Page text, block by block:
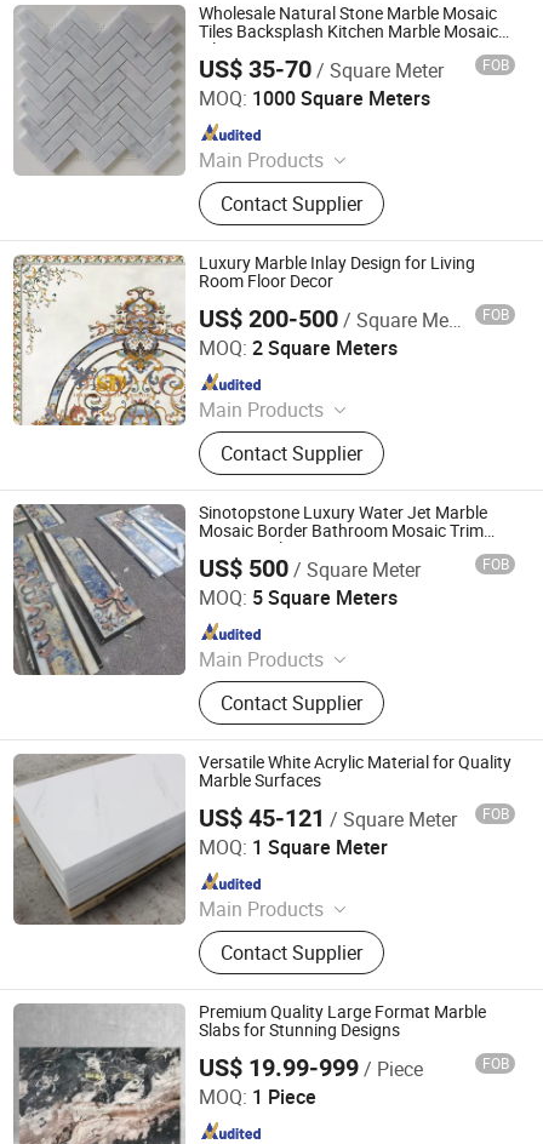
Wholesale Natural Stone Marble Mosaic
Tiles Backsplash Kitchen Marble Mosaic
Tile
US$ 35-70/ Square Meter FOB
MOQ: 1000 Square Meters
Main Products
Granite, Stone, Marble, Countertop,
Monument, Slate, Sandstone,
Fireplace, Tiles, Slabs
Contact Supplier
Xiamen Shun Shun Stone Import & Export Co., Ltd.
Since 2007
Luxury Marble Inlay Design for Living
Room Floor Decor
US$ 200-500/ Square Meter FOB
MOQ: 2 Square Meters
Main Products
Marble, Mosaic, Furniture, Cabinet
Contact Supplier
Sparkle Design & Decor Co., Ltd.
Since 2019
Sinotopstone Luxury Water Jet Marble
Mosaic Border Bathroom Mosaic Trim
Waterjet Tile
US$ 500/ Square Meter FOB
MOQ: 5 Square Meters
Main Products
Marble Crafts, Marble Furniture,
Marble Slabs, Granite Tile,
Countertop, Landscaping Stones,
Marble Sink & Bathtub, Marble
Mosaic, Waterjet and Medallions,
Tombstone
Contact Supplier
XIAMEN SINO TOPSTONE IMP & EXP TRADE CO., LTD.
Since 2019
Versatile White Acrylic Material for Quality
Marble Surfaces
US$ 45-121 / Square Meter FOB
MOQ: 1 Square Meter
Main Products
Solid Surface, Artificial Stone,
Artificial Marble
Contact Supplier
Dongguan Ouyaxuan Decorative Building Materials Ltd.
Since 2023
Premium Quality Large Format Marble
Slabs for Stunning Designs
US$ 19.99-999/ Piece FOB
MOQ: 1 Piece
Shenzhen Ocean Stone Industrial Co., Ltd
Since 2026